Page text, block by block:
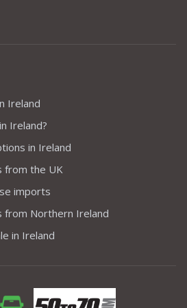
Ireland
Ireland?
in Ireland
from the UK
imports
from Northern Ireland
in Ireland